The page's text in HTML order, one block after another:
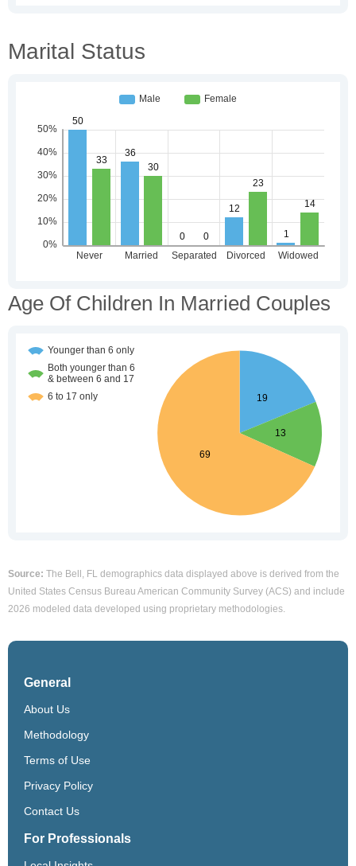
Marital Status
Age Of Children In Married Couples
Source: The Bell, FL demographics data displayed above is derived from the
United States Census Bureau American Community Survey (ACS) and include
2026 modeled data developed using proprietary methodologies.
General
About Us
Methodology
Terms of Use
Privacy Policy
Contact Us
For Professionals